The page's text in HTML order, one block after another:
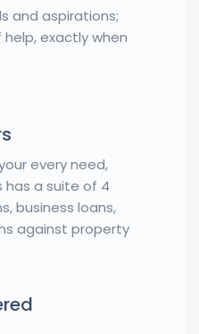
and aspirations;
exactly when
every need,
has a suite of 4
business loans,
against property